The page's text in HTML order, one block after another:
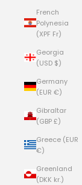
French
Polynesia
(XPF Fr)
Georgia
(USD $)
Germany
(EUR €)
Gibraltar
(GBP £)
Greece (EUR
€)
Greenland
(DKK kr.)